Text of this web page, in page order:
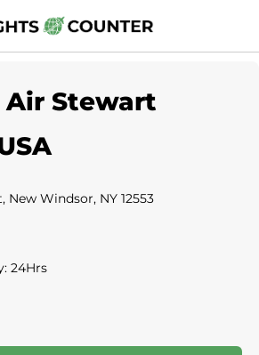
Stewart
New Windsor, NY 12553
24Hrs